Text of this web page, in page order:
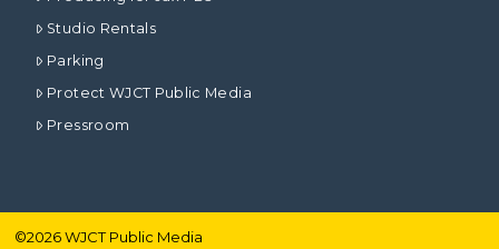
Studio Rentals
Parking
Protect WJCT Public Media
Pressroom
©2026WJCT Public Media